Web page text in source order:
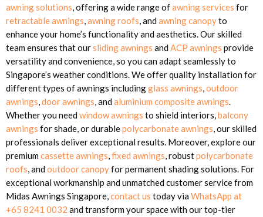
awning solutions, offering a wide range ofawning services for
retractable awnings,awning roofs, andawning canopyto
enhance your home’s functionality and aesthetics. Our skilled
team ensures that oursliding awnings andACP awnings provide
versatility and convenience, so you can adapt seamlessly to
Singapore’s weather conditions. We offer quality installation for
different types of awnings includingglass awnings,outdoor
awnings,door awnings, andaluminium composite awnings.
Whether you needwindow awnings to shield interiors,balcony
awnings for shade, or durablepolycarbonate awnings, our skilled
professionals deliver exceptional results. Moreover, explore our
premiumcassette awnings,fixed awnings, robustpolycarbonate
roofs, andoutdoor canopyfor permanent shading solutions. For
exceptional workmanship and unmatched customer service from
Midas Awnings Singapore,contact us today viaWhatsApp at
+65 8241 0032 and transform your space with our top-tier